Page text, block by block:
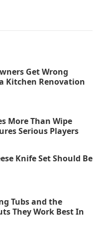
Get Wrong
Kitchen Renovation
More Than Wipe
Serious Players
Knife Set Should Be
Tubs and the
They Work Best In